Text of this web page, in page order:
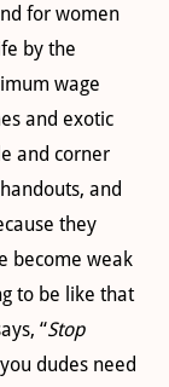
for women
by the
wage
and exotic
and corner
and
they
become weak
to be like that
“Stop
dudes need